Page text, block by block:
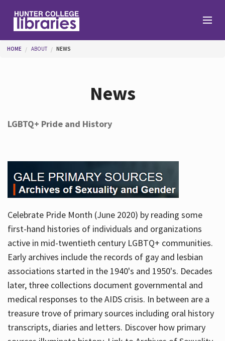
Services
About
Hours
You are here
HOME ABOUT NEWS
News
LGBTQ+ Pride and History
Celebrate Pride Month (June 2020) by reading some
first-hand histories of individuals and organizations
active in mid-twentieth century LGBTQ+ communities.
Early archives include the records of gay and lesbian
associations started in the 1940's and 1950's. Decades
later, three collections document governmental and
medical responses to the AIDS crisis. In between are a
treasure trove of primary sources including oral history
transcripts, diaries and letters. Discover how primary